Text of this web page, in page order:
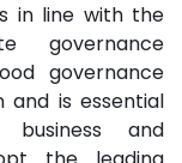
in line with the
governance
governance
is essential
and